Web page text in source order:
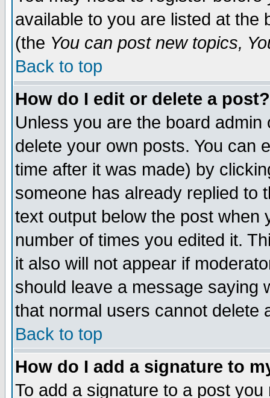
available to you are listed at the
(the You can post new topics,
Back to top
How do I edit or delete a post?
Unless you are the board
delete your own posts. You can
time after it was made) by
someone has already replied to
text output below the post when
number of times you edited it.
it also will not appear if
should leave a message saying
that normal users cannot delete
Back to top
How do I add a signature to
To add a signature to a post